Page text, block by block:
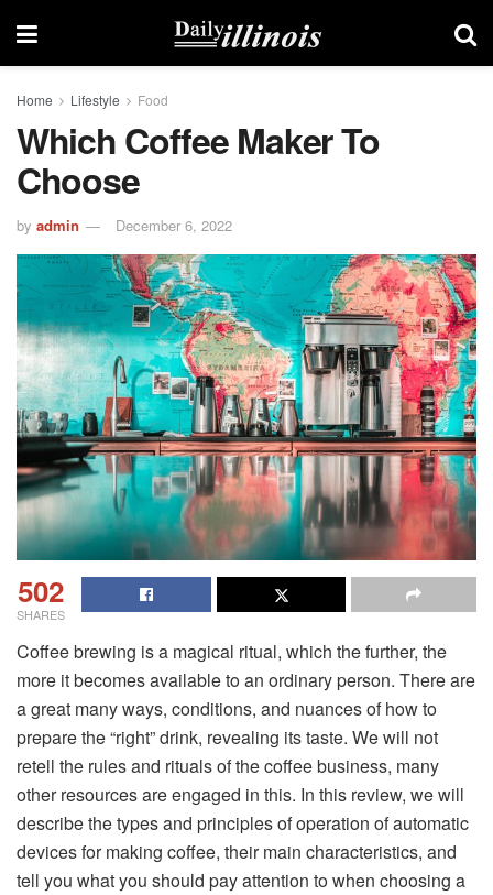
Home Lifestyle Food
Which Coffee Maker To
Choose
by admin December 6, 2022
502
SHARES
Coffee brewing is a magical ritual, which the further, the
more it becomes available to an ordinary person. There are
a great many ways, conditions, and nuances of how to
prepare the “right” drink, revealing its taste. We will not
retell the rules and rituals of the coffee business, many
other resources are engaged in this. In this review, we will
describe the types and principles of operation of automatic
devices for making coffee, their main characteristics, and
tell you what you should pay attention to when choosing a